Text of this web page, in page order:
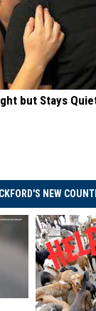
but Stays
NEW